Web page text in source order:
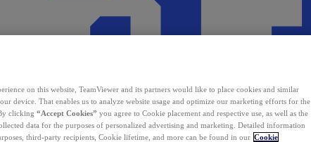
on this website, TeamViewer and its partners would like to place cookies and similar
device. That enables us to analyze website usage and optimize our marketing efforts for the
clicking “Accept Cookies” you agree to Cookie placement and respective use, as well as the
data for the purposes of personalized advertising and marketing. Detailed information
third-party recipients, Cookie lifetime, and more can be found in our Cookie